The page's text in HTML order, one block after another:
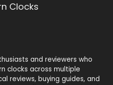
Clocks
and reviewers who
clocks across multiple
reviews, buying guides, and